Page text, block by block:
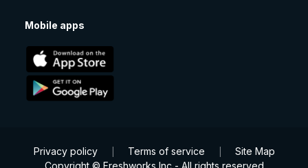
Mobile apps
Privacy policy Terms of service
Site Map
Copyright © Freshworks Inc - All rights reserved